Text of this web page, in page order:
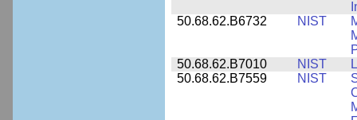
50.68.62.B6732
NIST
50.68.62.B7010
NIST
50.68.62.B7559
NIST